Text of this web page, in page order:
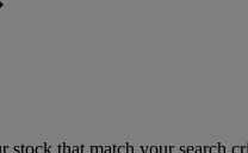
stock that match your search